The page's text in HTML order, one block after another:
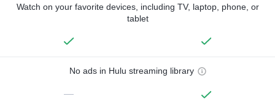
Watch on your favorite devices, including TV, laptop, phone, or
tablet
No ads in Hulu streaming library
—